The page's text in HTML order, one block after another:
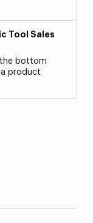
Tool Sales
the bottom
product